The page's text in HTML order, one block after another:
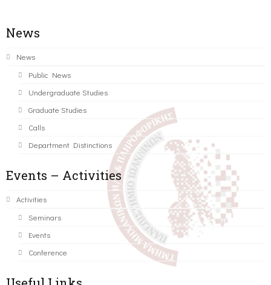
News
News
Public News
Undergraduate Studies
Graduate Studies
Calls
Department Distinctions
Events – Activities
Activities
Seminars
Events
Conference